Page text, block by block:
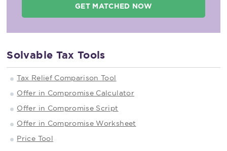
GET MATCHED NOW
Solvable Tax Tools
Tax Relief Comparison Tool
Offer in Compromise Calculator
Offer in Compromise Script
Offer in Compromise Worksheet
Price Tool